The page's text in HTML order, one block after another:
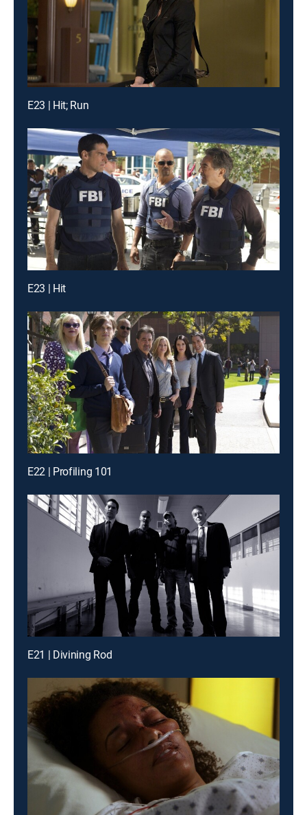
E23 | Hit; Run
E23 | Hit
E22 | Profiling 101
E21 | Divining Rod